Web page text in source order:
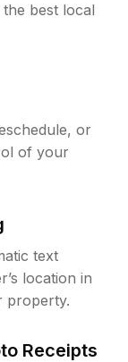
best local
or
of your
text
location in
property.
Receipts